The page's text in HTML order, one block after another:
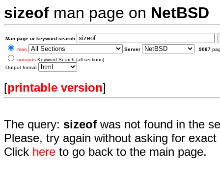
sizeof man page on NetBSD
Man page or keyword search:
man
Server 9087
apropos Keyword Search (all sections)
Output format
[printable version]
The query: sizeof was not found in the
Please, try again without asking for
Click here to go back to the main page.